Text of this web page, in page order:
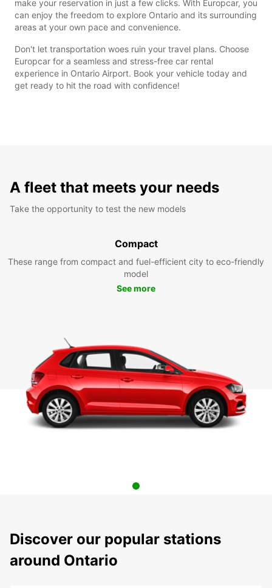
make your reservation in just a few clicks. With Europcar, you
can enjoy the freedom to explore Ontario and its surrounding
areas at your own pace and convenience.
Don't let transportation woes ruin your travel plans. Choose
Europcar for a seamless and stress-free car rental
experience in Ontario Airport. Book your vehicle today and
get ready to hit the road with confidence!
A fleet that meets your needs
Take the opportunity to test the new models
Compact
These range from compact and fuel-efficient city to eco-friendly
model
See more
Discover our popular stations
around Ontario